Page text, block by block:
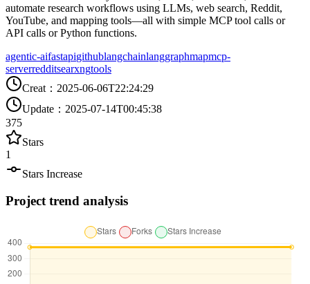
automate research workflows using LLMs, web search, Reddit,
YouTube, and mapping tools—all with simple MCP tool calls or
API calls or Python functions.
agentic-aifastapigithublangchainlanggraphmapmcp-
serverredditsearxngtools
Creat ： 2025-06-06T22:24:29
Update ： 2025-07-14T00:45:38
375
Stars
1
Stars Increase
Project trend analysis